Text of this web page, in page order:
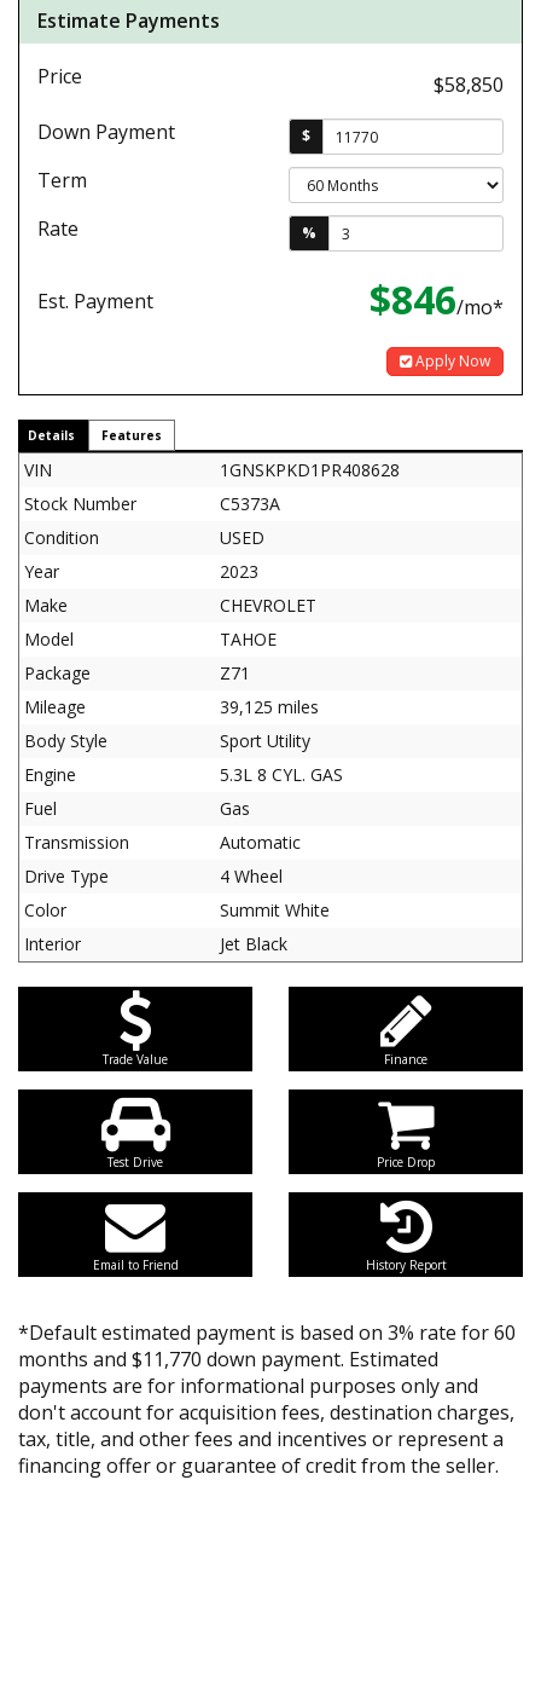
Estimate Payments
Price
$58,850
Down Payment
$
Term
Rate
%
Est. Payment $846/mo*
Apply Now
Details Features
VIN
1GNSKPKD1PR408628
Stock Number
C5373A
Condition
USED
Year
2023
Make
CHEVROLET
Model
TAHOE
Package
Z71
Mileage
39,125 miles
Body Style
Sport Utility
Engine
5.3L 8 CYL. GAS
Fuel
Gas
Transmission
Automatic
Drive Type
4 Wheel
Color
Summit White
Interior
Jet Black
Trade Value Finance
Test Drive Price Drop
Email to Friend History Report
*Default estimated payment is based on 3% rate for 60
months and $11,770 down payment. Estimated
payments are for informational purposes only and
don't account for acquisition fees, destination charges,
tax, title, and other fees and incentives or represent a
financing offer or guarantee of credit from the seller.